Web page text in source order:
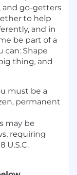
and go-getters
to help
and in
be part of a
can: Shape
thing, and
must be a
permanent
may be
requiring
U.S.C.